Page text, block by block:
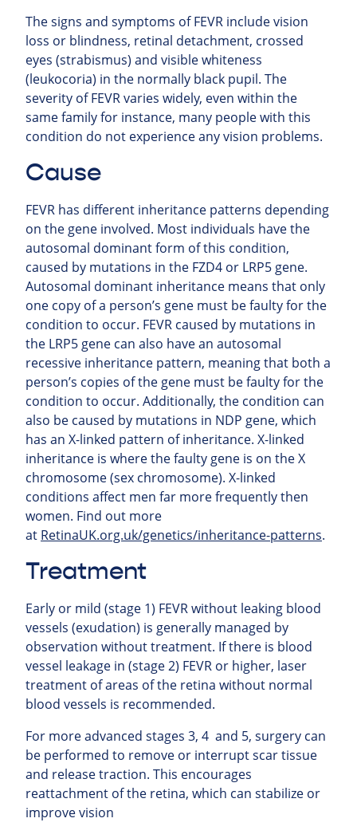
The signs and symptoms of FEVR include vision
loss or blindness, retinal detachment, crossed
eyes (strabismus) and visible whiteness
(leukocoria) in the normally black pupil. The
severity of FEVR varies widely, even within the
same family for instance, many people with this
condition do not experience any vision problems.
Cause
FEVR has different inheritance patterns depending
on the gene involved. Most individuals have the
autosomal dominant form of this condition,
caused by mutations in the FZD4 or LRP5 gene.
Autosomal dominant inheritance means that only
one copy of a person’s gene must be faulty for the
condition to occur. FEVR caused by mutations in
the LRP5 gene can also have an autosomal
recessive inheritance pattern, meaning that both a
person’s copies of the gene must be faulty for the
condition to occur. Additionally, the condition can
also be caused by mutations in NDP gene, which
has an X-linked pattern of inheritance. X-linked
inheritance is where the faulty gene is on the X
chromosome (sex chromosome). X-linked
conditions affect men far more frequently then
women. Find out more
at RetinaUK.org.uk/genetics/inheritance-patterns.
Treatment
Early or mild (stage 1) FEVR without leaking blood
vessels (exudation) is generally managed by
observation without treatment. If there is blood
vessel leakage in (stage 2) FEVR or higher, laser
treatment of areas of the retina without normal
blood vessels is recommended.
For more advanced stages 3, 4 and 5, surgery can
be performed to remove or interrupt scar tissue
and release traction. This encourages
reattachment of the retina, which can stabilize or
improve vision